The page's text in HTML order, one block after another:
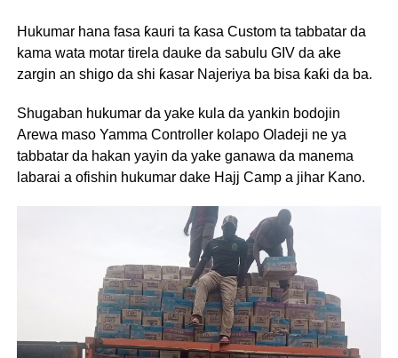
Hukumar hana fasa ƙauri ta ƙasa Custom ta tabbatar da
kama wata motar tirela dauke da sabulu GIV da ake
zargin an shigo da shi ƙasar Najeriya ba bisa ƙaƙi da ba.
Shugaban hukumar da yake kula da yankin bodojin
Arewa maso Yamma Controller kolapo Oladeji ne ya
tabbatar da hakan yayin da yake ganawa da manema
labarai a ofishin hukumar dake Hajj Camp a jihar Kano.